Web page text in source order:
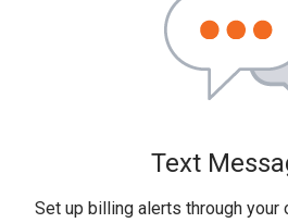
Text
Set up billing alerts through your